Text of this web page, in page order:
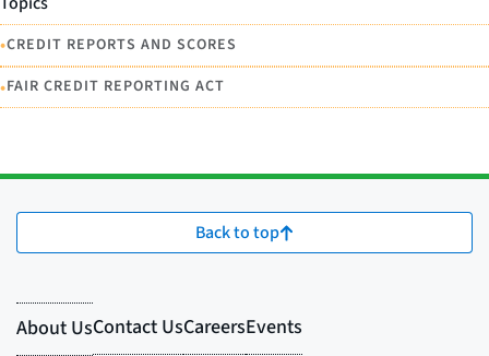
•CREDIT REPORTS AND SCORES
•FAIR CREDIT REPORTING ACT
Back to top